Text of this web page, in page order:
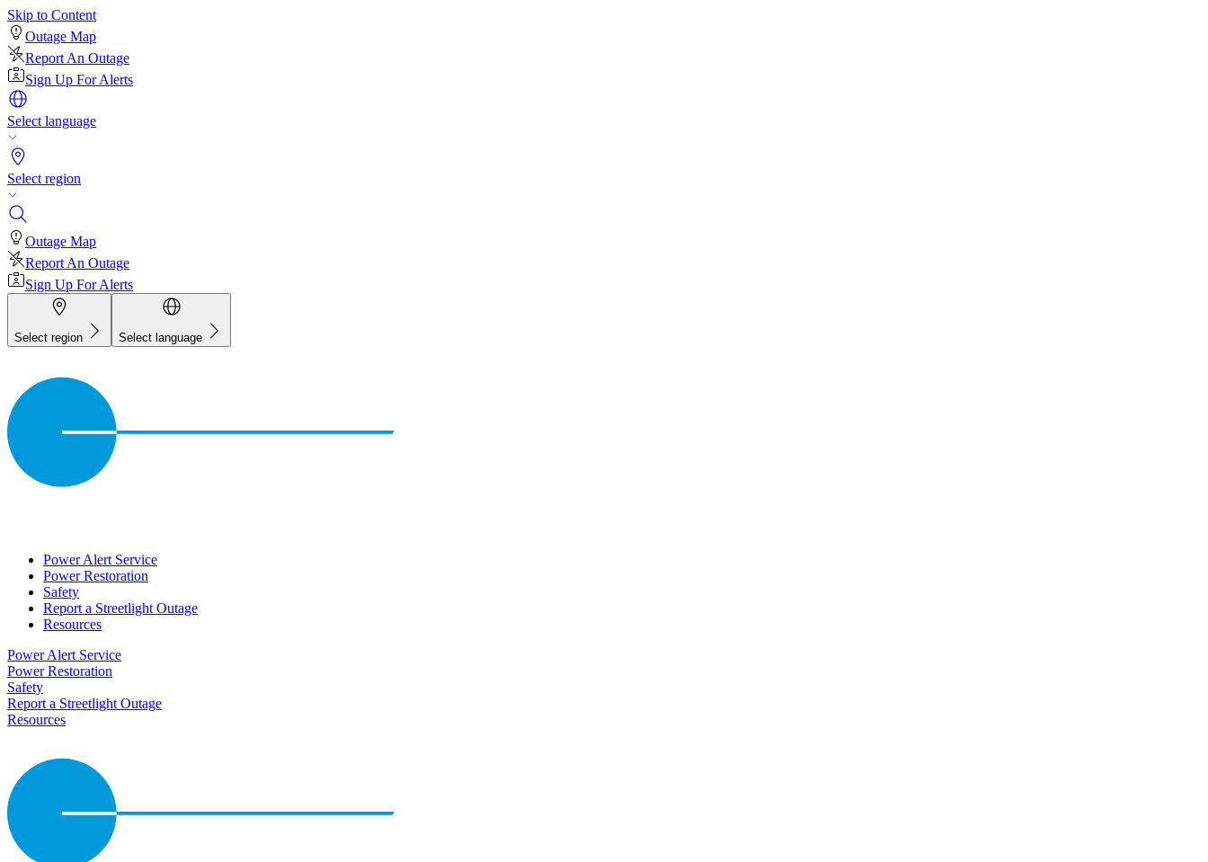
Skip to Content
Outage Map
Report An Outage
Sign Up For Alerts
Select language
Select region
Outage Map
Report An Outage
Sign Up For Alerts
Select region Select language
Power Alert Service
Power Restoration
Safety
Report a Streetlight Outage
Resources
Power Alert Service
Power Restoration
Safety
Report a Streetlight Outage
Resources